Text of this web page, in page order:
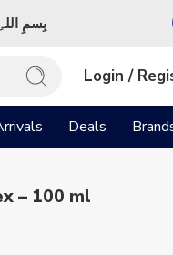
بِسمِ
Login /
Deals
– 100 ml